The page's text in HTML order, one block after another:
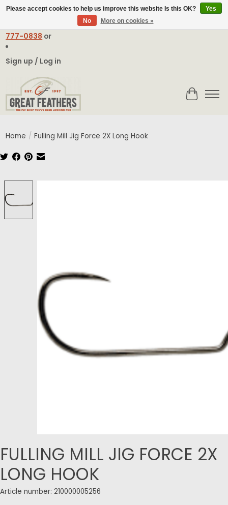
contact@greatfeathers.comor Call Toll Free
777-0838 or
Sign up / Log in
Cart
Home / Fulling Mill Jig Force 2X Long Hook
FULLING MILL JIG FORCE 2X
LONG HOOK
Article number: 210000005256
Please accept cookies to help us improve this website Is this OK?
Yes
No
More on cookies »